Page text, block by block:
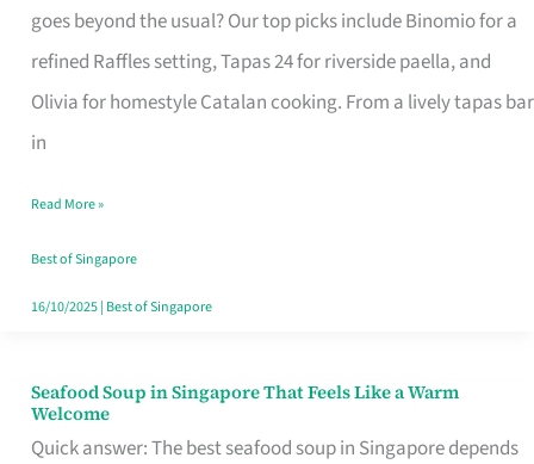
goes beyond the usual? Our top picks include Binomio for a
refined Raffles setting, Tapas 24 for riverside paella, and
Olivia for homestyle Catalan cooking. From a lively tapas bar
in
Evenings
Worth
Your
Free
Singapore
Read More »
Best of Singapore
16/10/2025| Best of Singapore
Seafood Soup in Singapore That Feels Like a Warm
Welcome
Quick answer: The best seafood soup in Singapore depends
Seafood
Soup